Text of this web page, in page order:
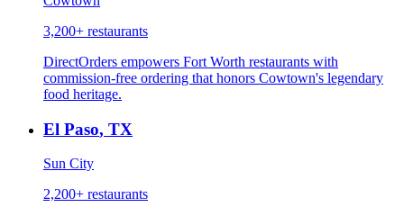
3,200+ restaurants
DirectOrders empowers Fort Worth restaurants with
commission-free ordering that honors Cowtown's legendary
food heritage.
El Paso, TX
Sun City
2,200+ restaurants